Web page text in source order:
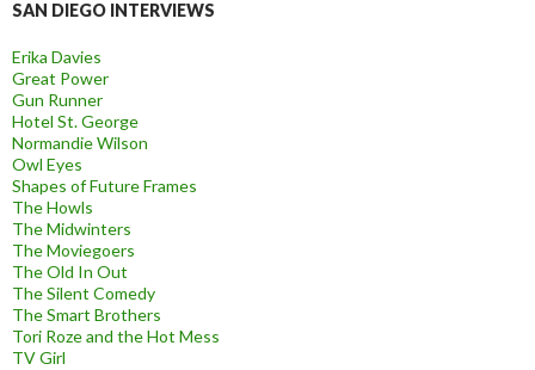
SAN DIEGO INTERVIEWS
Erika Davies
Great Power
Gun Runner
Hotel St. George
Normandie Wilson
Owl Eyes
Shapes of Future Frames
The Howls
The Midwinters
The Moviegoers
The Old In Out
The Silent Comedy
The Smart Brothers
Tori Roze and the Hot Mess
TV Girl